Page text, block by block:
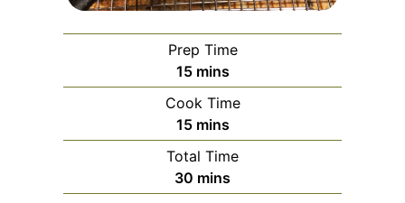
Prep Time
15minutes
mins
Cook Time
15minutes
mins
Total Time
30 minutes
mins